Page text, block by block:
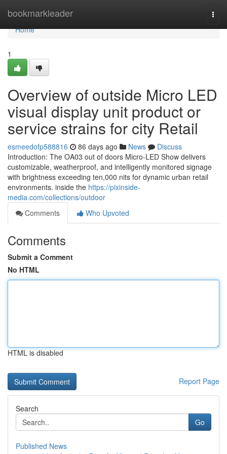
bookmarkleader
Home
Home
1
Overview of outside Micro LED
visual display unit product or
service strains for city Retail
esmeedofp588816 86 days ago News
Discuss
Introduction: The OA03 out of doors Micro-LED Show delivers
customizable, weatherproof, and intelligently monitored signage
with brightness exceeding ten,000 nits for dynamic urban retail
environments. inside the https://pixinside-
media.com/collections/outdoor
Comments
Who Upvoted
Comments
Submit a Comment
No HTML
HTML is disabled
Report Page
Search
Go
Published News